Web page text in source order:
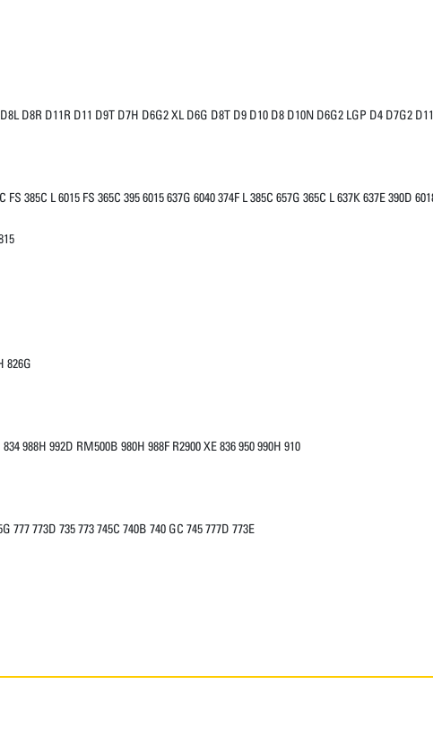
D8R D11R D11 D9T D7H D6G2 XL D6G D8T D9 D10 D8 D10N D6G2 LGP D4 D7G2
385C L 6015 FS 365C 395 6015 637G 6040 374F L 385C 657G 365C L 637K 637E 390D
826G
988H 992D RM500B 980H 988F R2900 XE 836 950 990H 910
777 773D 735 773 745C 740B 740 GC 745 777D 773E